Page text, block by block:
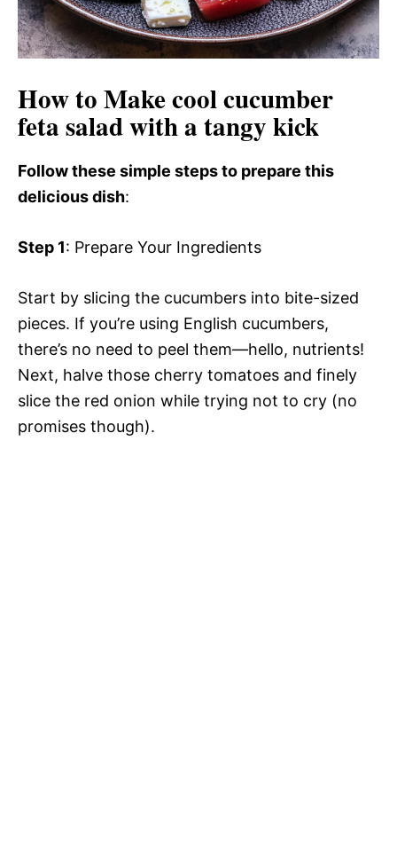
How to Make cool cucumber
feta salad with a tangy kick
Follow these simple steps to prepare this
delicious dish:
Step 1: Prepare Your Ingredients
Start by slicing the cucumbers into bite-sized
pieces. If you’re using English cucumbers,
there’s no need to peel them—hello, nutrients!
Next, halve those cherry tomatoes and finely
slice the red onion while trying not to cry (no
promises though).